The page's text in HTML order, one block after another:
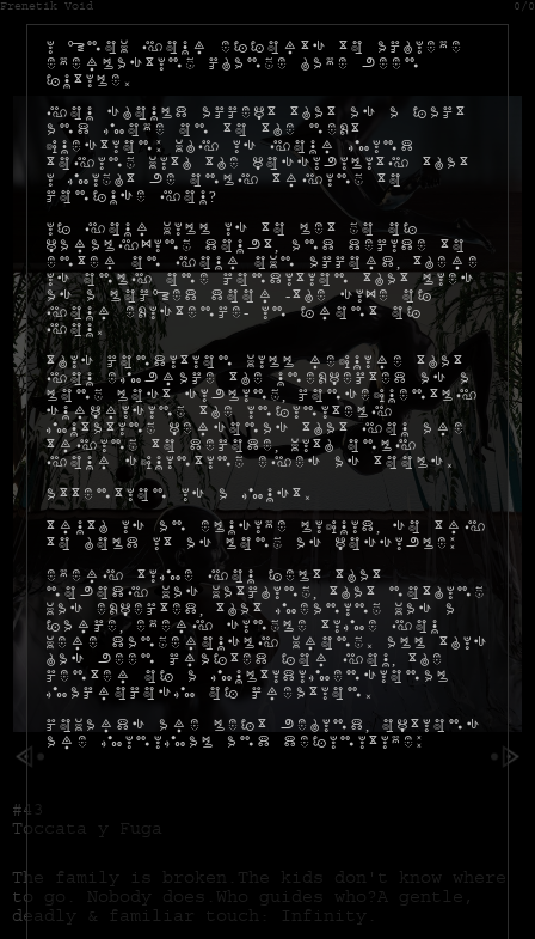
Frenetik Void 0/0
#43
Toccata y Fuga
The family is broken.The kids don't know where
to go. Nobody does.Who guides who?A gentle,
deadly & familiar touch: Infinity.
I know your efforts to achieve
everlasting change have been
futile.
You should accept that as a fact
and move on to the next
question: why is your mind
toying with the possibility that
I might be only trying to
confuse you?
If your will is to let go of
paralyzing doubt, and decide to
enter on your own accord, there
is only one condition that lies
as a locked door -the size of
your existence- in front of
you.
This condition will require that
you embrace the unexpected as a
long lost sibling, consequently
surprising the infinitely
mutating personas that you are
trying to decode, with only
your squinting eyes as tools.
Attention is a must.
Truth is an elusive liquid, so try
to hold it as long as possible:
Every time you felt that
nobody was watching, that nothing
was expected, that meaning was a
farce, every single time you
were dangerously wrong. All this
has been crafted for you, the
center of a multidimensional
macrocosm of creation.
Cowards are left behind, options
are minimal and definitive: